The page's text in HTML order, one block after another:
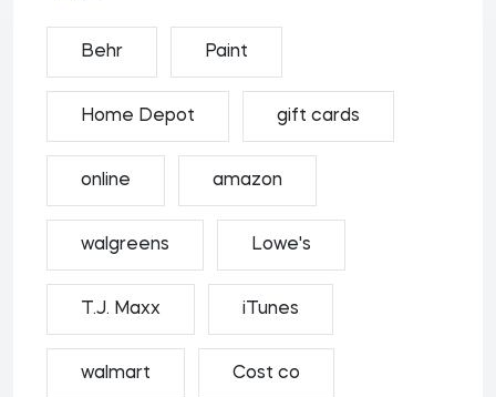
Behr Paint
Home Depot gift cards
online amazon
walgreens Lowe's
T.J. Maxx iTunes
walmart Cost co